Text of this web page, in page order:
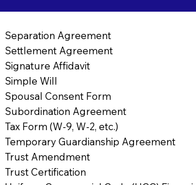
Separation Agreement
Settlement Agreement
Signature Affidavit
Simple Will
Spousal Consent Form
Subordination Agreement
Tax Form (W-9, W-2, etc.)
Temporary Guardianship Agreement
Trust Amendment
Trust Certification